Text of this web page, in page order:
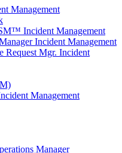
Management
Incident Management
Incident Management
Request Mgr. Incident
Management
Manager